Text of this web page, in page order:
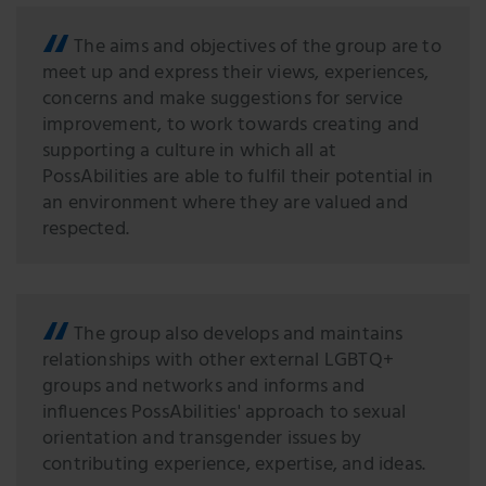
The aims and objectives of the group are to
meet up and express their views, experiences,
concerns and make suggestions for service
improvement, to work towards creating and
supporting a culture in which all at
PossAbilities are able to fulfil their potential in
an environment where they are valued and
respected.
The group also develops and maintains
relationships with other external LGBTQ+
groups and networks and informs and
inﬂuences PossAbilities' approach to sexual
orientation and transgender issues by
contributing experience, expertise, and ideas.